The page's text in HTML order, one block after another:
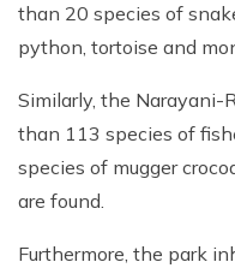
than 20 species of
python, tortoise and
Similarly, the Narayani-
than 113 species of
species of mugger
are found.
Furthermore, the park